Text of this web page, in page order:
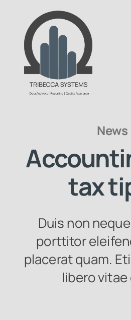
content
About Us
Services
News
tax
Duis non
porttitor
placerat quam.
libero vitae